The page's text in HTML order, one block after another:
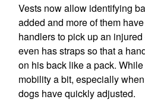
Vests now allow identifying
added and more of them
handlers to pick up an
even has straps so that a
on his back like a pack.
mobility a bit, especially
dogs have quickly adjusted.